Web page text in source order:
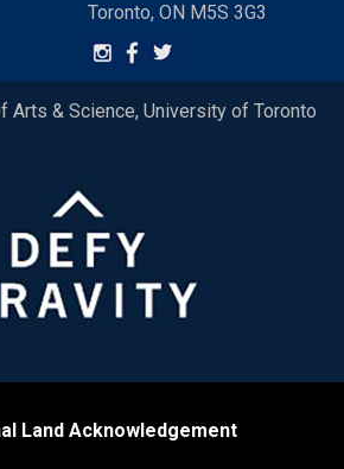
Toronto, ON M5S 3G3
Arts & Science, University of Toronto
Land Acknowledgement